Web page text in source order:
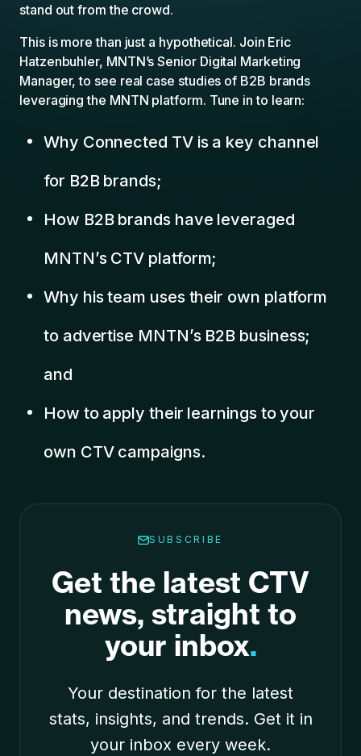
stand out from the crowd.
This is more than just a hypothetical. Join Eric
Hatzenbuhler, MNTN’s Senior Digital Marketing
Manager, to see real case studies of B2B brands
leveraging the MNTN platform. Tune in to learn:
Why Connected TV is a key channel
for B2B brands;
How B2B brands have leveraged
MNTN’s CTV platform;
Why his team uses their own platform
to advertise MNTN’s B2B business;
and
How to apply their learnings to your
own CTV campaigns.
SUBSCRIBE
Get the latest CTV
news, straight to
your inbox.
Your destination for the latest
stats, insights, and trends. Get it in
your inbox every week.